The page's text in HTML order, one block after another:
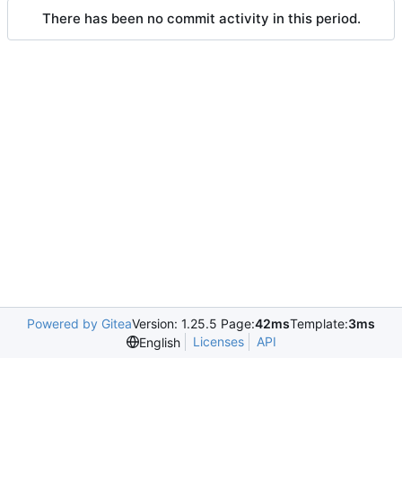
There has been no commit activity in this period.
Powered by GiteaVersion: 1.25.5 Page:42msTemplate:3ms
English
Licenses API